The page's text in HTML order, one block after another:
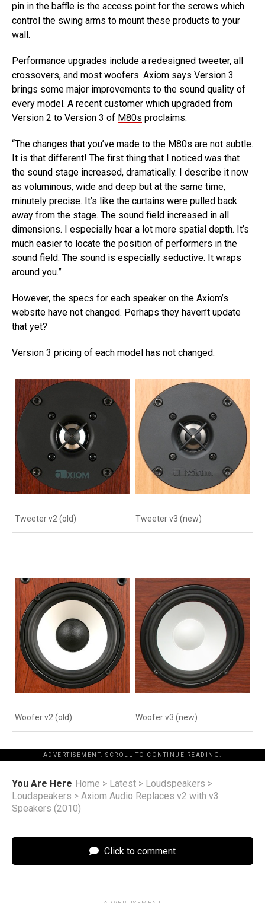
pin in the baffle is the access point for the screws which
control the swing arms to mount these products to your
wall.
Performance upgrades include a redesigned tweeter, all
crossovers, and most woofers. Axiom says Version 3
brings some major improvements to the sound quality of
every model. A recent customer which upgraded from
Version 2 to Version 3 of M80s proclaims:
“The changes that you’ve made to the M80s are not subtle.
It is that different! The first thing that I noticed was that
the sound stage increased, dramatically. I describe it now
as voluminous, wide and deep but at the same time,
minutely precise. It’s like the curtains were pulled back
away from the stage. The sound field increased in all
dimensions. I especially hear a lot more spatial depth. It’s
much easier to locate the position of performers in the
sound field. The sound is especially seductive. It wraps
around you.”
However, the specs for each speaker on the Axiom’s
website have not changed. Perhaps they haven’t update
that yet?
Version 3 pricing of each model has not changed.
Tweeter v2 (old) Tweeter v3 (new)
Woofer v2 (old) Woofer v3 (new)
ADVERTISEMENT. SCROLL TO CONTINUE READING.
You Are Here Home > Latest > Loudspeakers >
Loudspeakers > Axiom Audio Replaces v2 with v3
Speakers (2010)
Click to comment